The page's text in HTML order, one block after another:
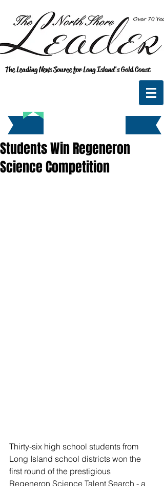
The Leading News Source for Long Island's Gold Coast
Students Win Regeneron
Science Competition
Thirty-six high school students from
Long Island school districts won the
first round of the prestigious
Regeneron Science Talent Search - a